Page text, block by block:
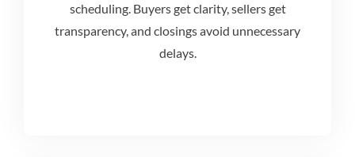
scheduling. Buyers get clarity, sellers get
transparency, and closings avoid unnecessary
delays.